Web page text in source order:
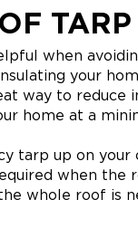
TARP
when
your
way to reduce
home at a
tarp up on your
when the
whole roof is